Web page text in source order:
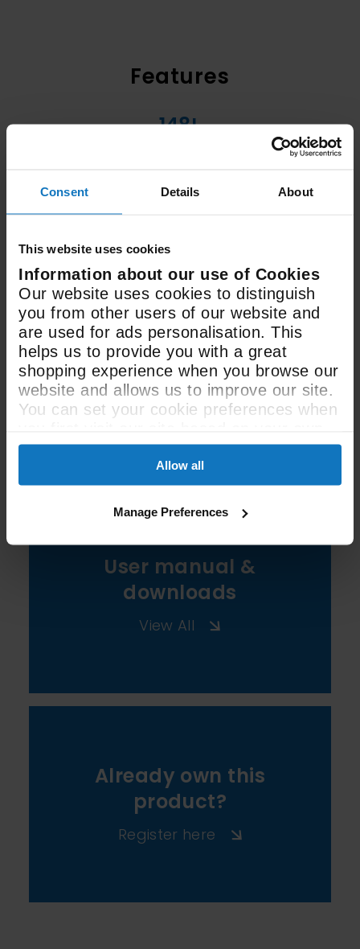
Consent Details About
This website uses cookies
Information about our use of Cookies
Our website uses cookies to distinguish
you from other users of our website and
are used for ads personalisation. This
helps us to provide you with a great
shopping experience when you browse our
website and allows us to improve our site.
You can set your cookie preferences when
preferences.
Allow all
Manage Preferences
Features
148L
H1770mm x W540mm x
D545mm
Dimensions
See All Spec
User manual &
downloads
View All
Already own this
product?
Register here